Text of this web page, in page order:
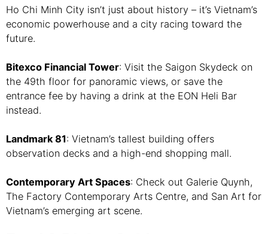
Ho Chi Minh City isn’t just about history – it’s Vietnam’s
economic powerhouse and a city racing toward the
future.
Bitexco Financial Tower: Visit the Saigon Skydeck on
the 49th floor for panoramic views, or save the
entrance fee by having a drink at the EON Heli Bar
instead.
Landmark 81: Vietnam’s tallest building offers
observation decks and a high-end shopping mall.
Contemporary Art Spaces: Check out Galerie Quynh,
The Factory Contemporary Arts Centre, and San Art for
Vietnam’s emerging art scene.